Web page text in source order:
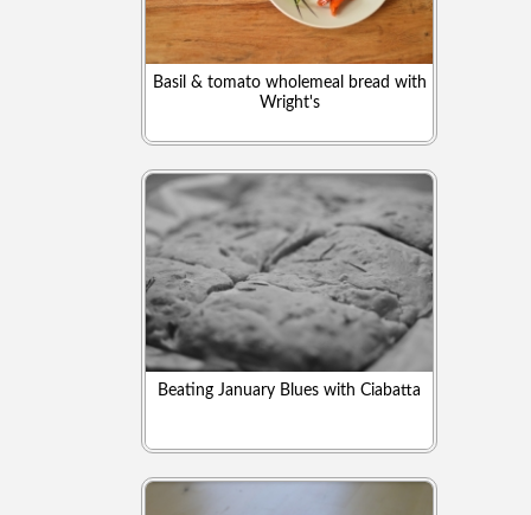
Basil & tomato wholemeal bread with
Wright's
Beating January Blues with Ciabatta